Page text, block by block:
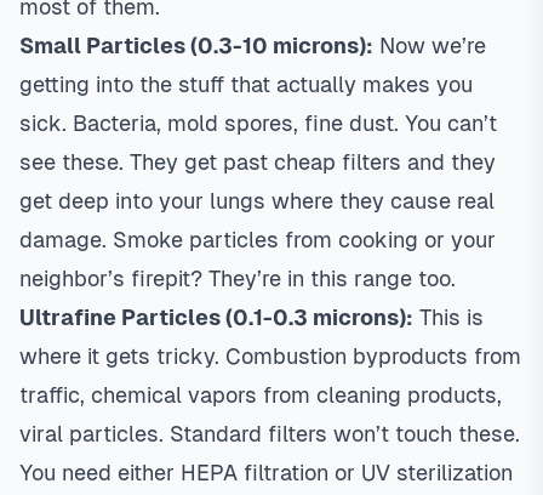
most of them.
Small Particles (0.3-10 microns): Now we’re
getting into the stuff that actually makes you
sick. Bacteria, mold spores, fine dust. You can’t
see these. They get past cheap filters and they
get deep into your lungs where they cause real
damage. Smoke particles from cooking or your
neighbor’s firepit? They’re in this range too.
Ultrafine Particles (0.1-0.3 microns): This is
where it gets tricky. Combustion byproducts from
traffic, chemical vapors from cleaning products,
viral particles. Standard filters won’t touch these.
You need either HEPA filtration or UV sterilization